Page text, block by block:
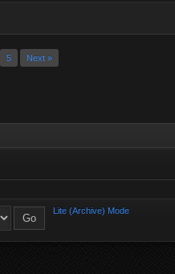
5 Next »
Lite (Archive) Mode